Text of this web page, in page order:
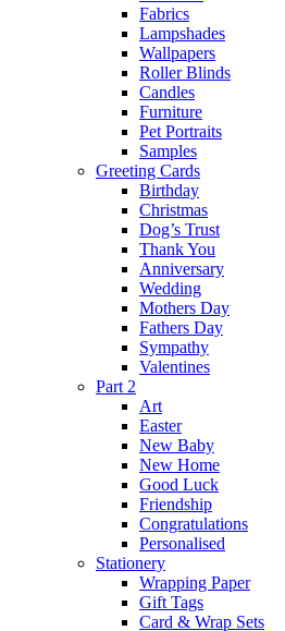
Fabrics
Lampshades
Wallpapers
Roller Blinds
Candles
Furniture
Pet Portraits
Samples
Greeting Cards
Birthday
Christmas
Dog’s Trust
Thank You
Anniversary
Wedding
Mothers Day
Fathers Day
Sympathy
Valentines
Part 2
Art
Easter
New Baby
New Home
Good Luck
Friendship
Congratulations
Personalised
Stationery
Wrapping Paper
Gift Tags
Card & Wrap Sets